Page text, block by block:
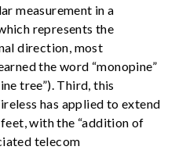
measurement in a
represents the
direction, most
the word “monopine”
tree”). Third, this
has applied to extend
with the “addition of
telecom